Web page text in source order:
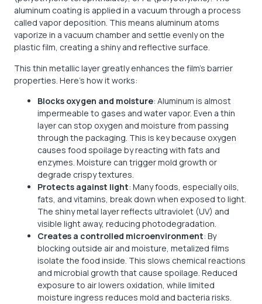
aluminum coating is applied in a vacuum through a process
called vapor deposition. This means aluminum atoms
vaporize in a vacuum chamber and settle evenly on the
plastic film, creating a shiny and reflective surface.
This thin metallic layer greatly enhances the film’s barrier
properties. Here’s how it works:
Blocks oxygen and moisture: Aluminum is almost
impermeable to gases and water vapor. Even a thin
layer can stop oxygen and moisture from passing
through the packaging. This is key because oxygen
causes food spoilage by reacting with fats and
enzymes. Moisture can trigger mold growth or
degrade crispy textures.
Protects against light: Many foods, especially oils,
fats, and vitamins, break down when exposed to light.
The shiny metal layer reflects ultraviolet (UV) and
visible light away, reducing photodegradation.
Creates a controlled microenvironment: By
blocking outside air and moisture, metalized films
isolate the food inside. This slows chemical reactions
and microbial growth that cause spoilage. Reduced
exposure to air lowers oxidation, while limited
moisture ingress reduces mold and bacteria risks.